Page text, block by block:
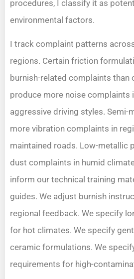
procedures, I classify it as
environmental factors.
I track complaint patterns
regions. Certain friction
burnish-related complaints than
produce more noise complaints
aggressive driving styles. Semi-
more vibration complaints in
maintained roads. Low-metallic
dust complaints in humid
inform our technical training
guides. We adjust burnish
regional feedback. We specify
for hot climates. We specify
ceramic formulations. We
requirements for high-